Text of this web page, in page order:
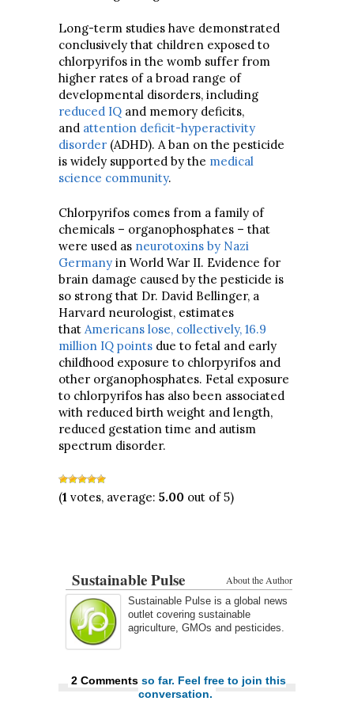
Long-term studies have demonstrated
conclusively that children exposed to
chlorpyrifos in the womb suffer from
higher rates of a broad range of
developmental disorders, including
reduced IQ and memory deficits,
and attention deficit-hyperactivity
disorder (ADHD). A ban on the pesticide
is widely supported by the medical
science community.
Chlorpyrifos comes from a family of
chemicals – organophosphates – that
were used as neurotoxins by Nazi
Germany in World War II. Evidence for
brain damage caused by the pesticide is
so strong that Dr. David Bellinger, a
Harvard neurologist, estimates
that Americans lose, collectively, 16.9
million IQ points due to fetal and early
childhood exposure to chlorpyrifos and
other organophosphates. Fetal exposure
to chlorpyrifos has also been associated
with reduced birth weight and length,
reduced gestation time and autism
spectrum disorder.
(1 votes, average: 5.00 out of 5)
About the Author
Sustainable Pulse
Sustainable Pulse is a global news
outlet covering sustainable
agriculture, GMOs and pesticides.
2 Comments so far. Feel free to join this
conversation.